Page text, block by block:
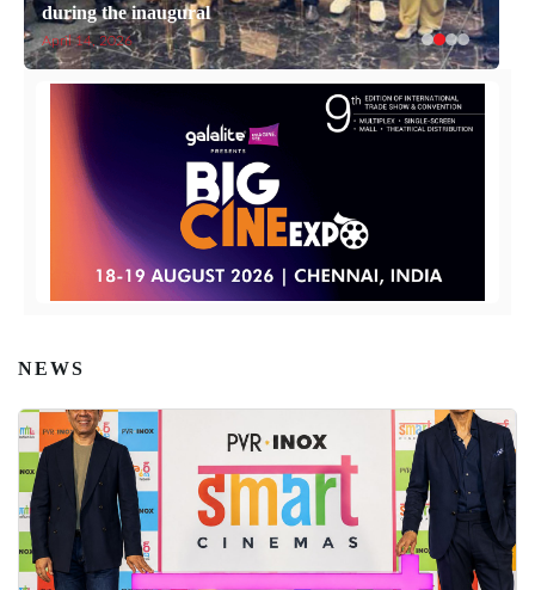
during the inaugural
April 14, 2026
NEWS